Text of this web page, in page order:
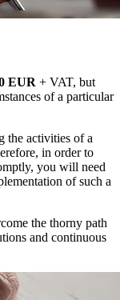
EUR + VAT, but
of a particular
the activities of a
in order to
you will need
of such a
the thorny path
and continuous